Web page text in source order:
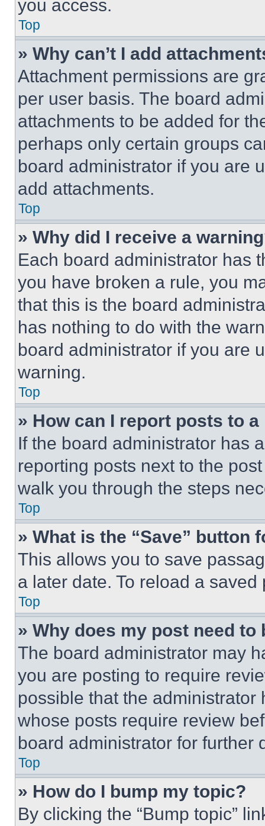
you access.
Top
» Why can’t I add
Attachment permissions are
per user basis. The board
attachments to be added for
perhaps only certain groups
board administrator if you are
add attachments.
Top
» Why did I receive a
Each board administrator has
you have broken a rule, you
that this is the board
has nothing to do with the
board administrator if you are
warning.
Top
» How can I report posts to
If the board administrator has
reporting posts next to the
walk you through the steps
Top
» What is the “Save” button
This allows you to save
a later date. To reload a
Top
» Why does my post need to
The board administrator may
you are posting to require
possible that the
whose posts require review
board administrator for further
Top
» How do I bump my topic?
By clicking the “Bump topic”